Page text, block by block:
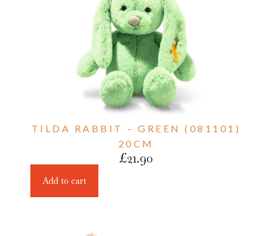
TILDA RABBIT – GREEN (081101)
20CM
£21.90
Add to cart